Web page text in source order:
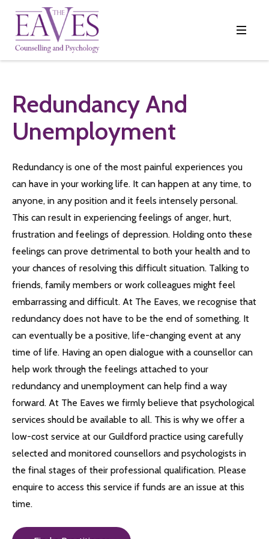
Redundancy And
Unemployment
Redundancy is one of the most painful experiences you
can have in your working life. It can happen at any time, to
anyone, in any position and it feels intensely personal.
This can result in experiencing feelings of anger, hurt,
frustration and feelings of depression. Holding onto these
feelings can prove detrimental to both your health and to
your chances of resolving this difficult situation. Talking to
friends, family members or work colleagues might feel
embarrassing and difficult. At The Eaves, we recognise that
redundancy does not have to be the end of something. It
can eventually be a positive, life-changing event at any
time of life. Having an open dialogue with a counsellor can
help work through the feelings attached to your
redundancy and unemployment can help find a way
forward. At The Eaves we firmly believe that psychological
services should be available to all. This is why we offer a
low-cost service at our Guildford practice using carefully
selected and monitored counsellors and psychologists in
the final stages of their professional qualification. Please
enquire to access this service if funds are an issue at this
time.